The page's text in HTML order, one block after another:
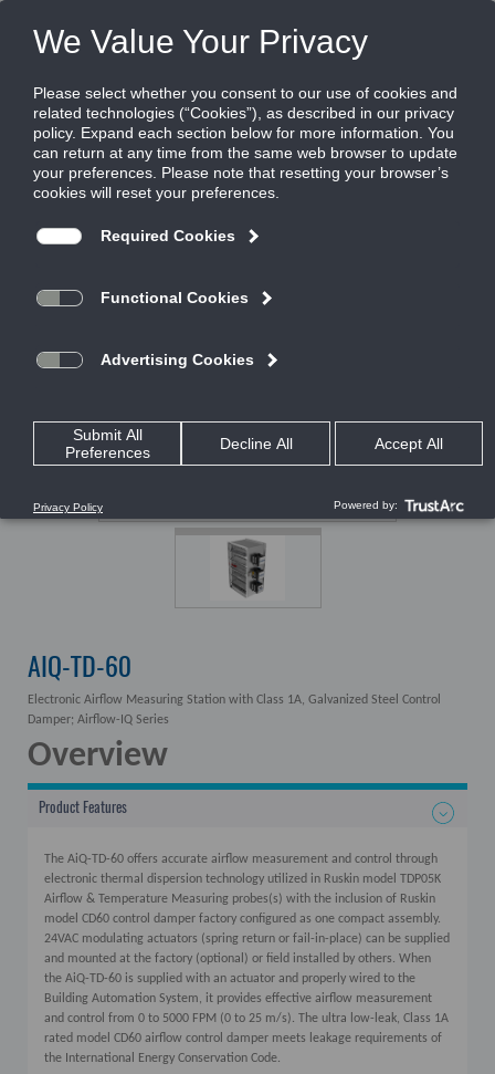
FILES
Share this page:
AIR MEASURING AND CONTROL - INDOOR AIR QUALITY
AIR MEASURING AND CONTROL - INDOOR AIR QUALITY
AIQ-TD-60
Electronic Airflow Measuring Station with Class 1A, Galvanized Steel Control
Damper; Airflow-IQ Series
Overview
Product Features
The AiQ-TD-60 offers accurate airflow measurement and control through
electronic thermal dispersion technology utilized in Ruskin model TDP05K
Airflow & Temperature Measuring probes(s) with the inclusion of Ruskin
model CD60 control damper factory configured as one compact assembly.
24VAC modulating actuators (spring return or fail-in-place) can be supplied
and mounted at the factory (optional) or field installed by others. When
the AiQ-TD-60 is supplied with an actuator and properly wired to the
Building Automation System, it provides effective airflow measurement
and control from 0 to 5000 FPM (0 to 25 m/s). The ultra low-leak, Class 1A
rated model CD60 airflow control damper meets leakage requirements of
the International Energy Conservation Code.